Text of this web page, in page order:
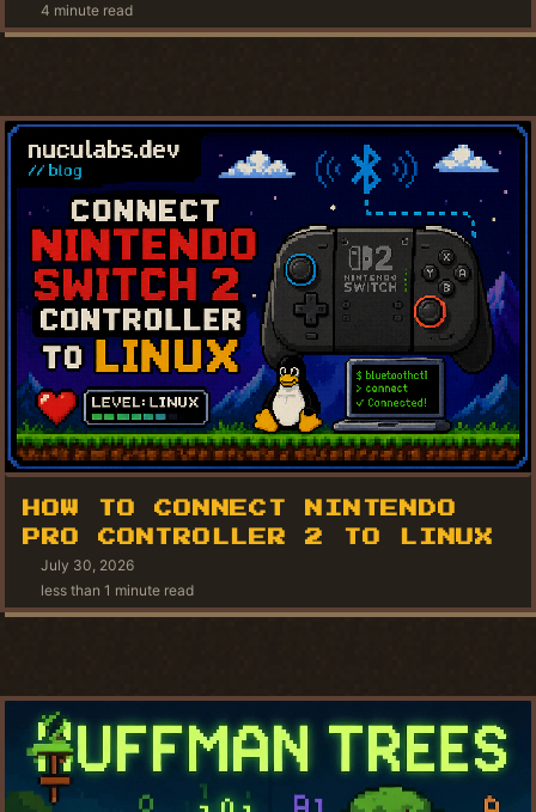
4 minute read
HOW TO CONNECT NINTENDO
PRO CONTROLLER 2 TO LINUX
July 30, 2026
less than 1 minute read